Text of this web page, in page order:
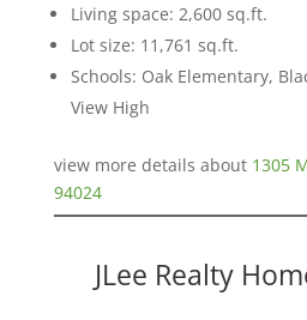
Living space: 2,600 sq.ft.
Lot size: 11,761 sq.ft.
Schools: Oak Elementary,
View High
view more details about 1305
94024
JLee Realty